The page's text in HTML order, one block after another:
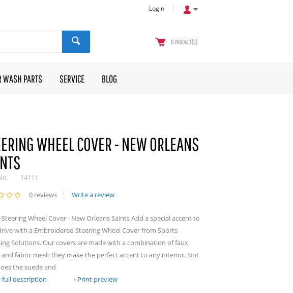
Login
0 PRODUCT(S)
WASH PARTS SERVICE BLOG
WHEEL COVER - NEW ORLEANS
14111
0 reviews
Write a review
Steering Wheel Cover - New Orleans Saints Add a special accent to
with a Embroidered Steering Wheel Cover from Sports
Solutions. Our covers are made with a combination of faux
and fabric mesh they make the perfect accent to any interior. Not
the suede and
full description
Print preview